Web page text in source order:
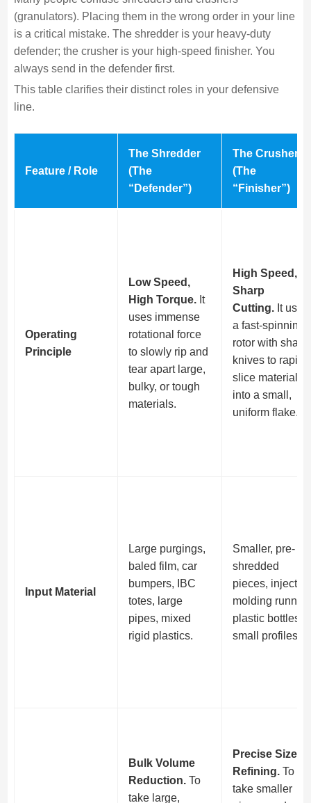
(granulators). Placing them in the wrong order in your line
is a critical mistake. The shredder is your heavy-duty
defender; the crusher is your high-speed finisher. You
always send in the defender first.
This table clarifies their distinct roles in your defensive
line.
Feature / Role
The Shredder
(The
“Defender”)
The Crusher
(The
“Finisher”)
Operating
Principle
Low Speed,
High Torque.It
uses immense
rotational force
to slowly rip and
tear apart large,
bulky, or tough
materials.
High Speed,
Sharp
Cutting.It uses
a fast-spinning
rotor with sharp
knives to
slice material
into a small,
uniform flake.
Input Material
Large purgings,
baled film, car
bumpers, IBC
totes, large
pipes, mixed
rigid plastics.
Smaller, pre-
shredded
pieces,
molding
plastic bottles,
small profiles.
Bulk Volume
Reduction.To
take large,
Precise Size
Refining.To
take smaller